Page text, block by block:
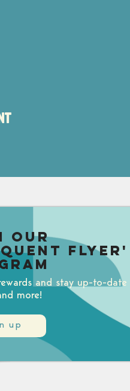
up
our
Flyer'
and stay up-to-date
more!